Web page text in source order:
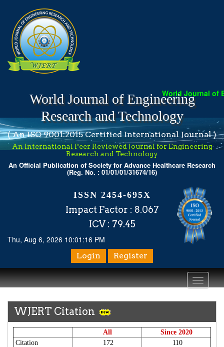
World Journal of
World Journal of Engineering
Research and Technology
( An ISO 9001:2015 Certified International Journal )
An International Peer Reviewed Journal for Engineering
Research and Technology
An Official Publication of Society for Advance Healthcare Research
(Reg. No. : 01/01/01/31674/16)
ISSN 2454-695X
Impact Factor : 8.067
ICV : 79.45
Thu, Aug 6, 2026 10:01:17 PM
Login Register
Toggle
WJERT Citation
All
Since 2020
Citation
172
110